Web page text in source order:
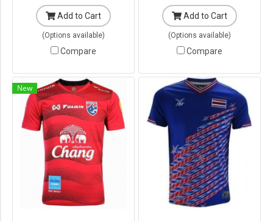
Add to Cart
(Options available)
Compare
Add to Cart
(Options available)
Compare
New